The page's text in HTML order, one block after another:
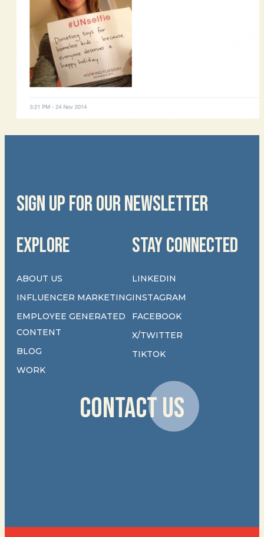
SIGN UP FOR OUR NEWSLETTER
EXPLORE
ABOUT US
INFLUENCER MARKETING
EMPLOYEE GENERATED
CONTENT
BLOG
WORK
STAY CONNECTED
LINKEDIN
INSTAGRAM
FACEBOOK
X/TWITTER
TIKTOK
CONTACT US